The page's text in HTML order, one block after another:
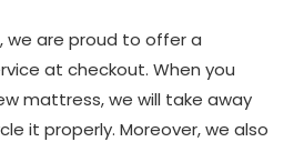
we are proud to offer a
at checkout. When you
mattress, we will take away
it properly. Moreover, we also